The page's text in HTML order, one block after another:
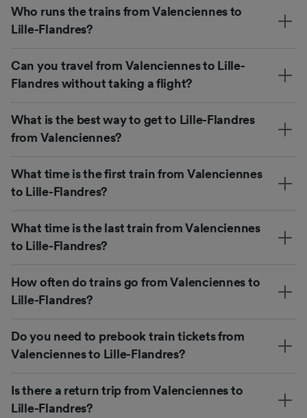
Who runs the trains from Valenciennes to
Lille-Flandres?
Can you travel from Valenciennes to Lille-
Flandres without taking a flight?
What is the best way to get to Lille-Flandres
from Valenciennes?
What time is the first train from Valenciennes
to Lille-Flandres?
What time is the last train from Valenciennes
to Lille-Flandres?
How often do trains go from Valenciennes to
Lille-Flandres?
Do you need to prebook train tickets from
Valenciennes to Lille-Flandres?
Is there a return trip from Valenciennes to
Lille-Flandres?